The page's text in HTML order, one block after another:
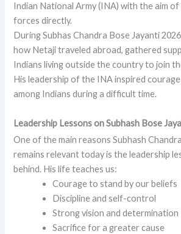
Indian National Army (INA) with the aim
forces directly.
During Subhas Chandra Bose Jayanti
how Netaji traveled abroad, gathered
Indians living outside the country to join
His leadership of the INA inspired
among Indians during a difficult time.
Leadership Lessons on Subhash Bose
One of the main reasons Subhash
remains relevant today is the leadership
behind. His life teaches us:
Courage to stand by our beliefs
Discipline and self-control
Strong vision and determination
Sacrifice for a greater cause